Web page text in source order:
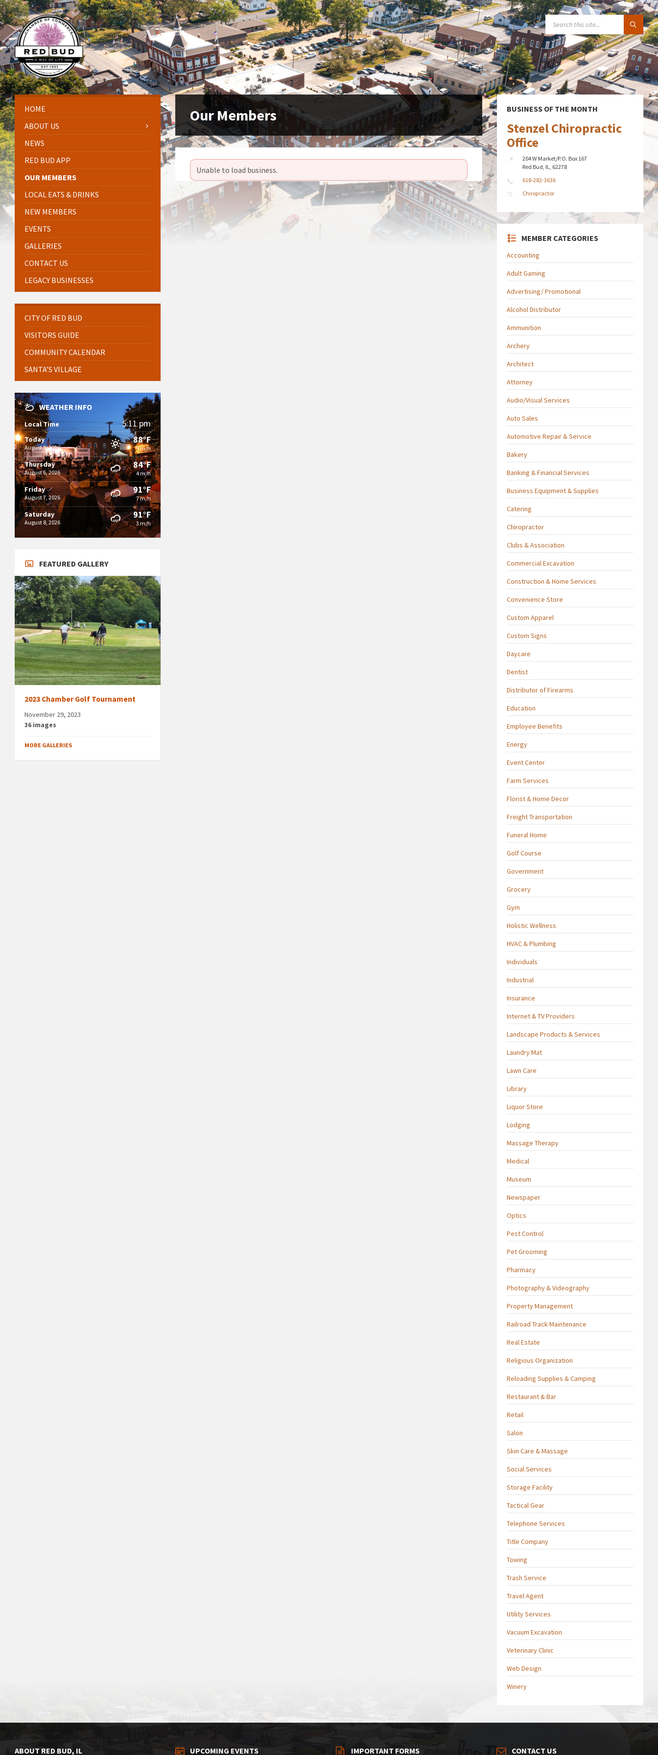
Skip
to
content
Skip
to
left
sidebar
Skip
to
right
sidebar
Skip
to
footer
SEARCH:
Our Members
Unable to load business.
HOME
ABOUT US
NEWS
RED BUD APP
OUR MEMBERS
LOCAL EATS & DRINKS
NEW MEMBERS
EVENTS
GALLERIES
CONTACT US
LEGACY BUSINESSES
CITY OF RED BUD
VISITORS GUIDE
COMMUNITY CALENDAR
SANTA’S VILLAGE
WEATHER INFO
Local Time 5:11 pm
Today
August 5, 2026
88°F
9 m/h
Thursday
August 6, 2026
84°F
4 m/h
Friday
August 7, 2026
91°F
7 m/h
Saturday
August 8, 2026
91°F
3 m/h
FEATURED GALLERY
2023 Chamber Golf Tournament
November 29, 2023
36 images
MORE GALLERIES
BUSINESS OF THE MONTH
Stenzel Chiropractic
Office
204 W Market/P.O. Box 167
Red Bud, IL, 62278
618-282-3636
Chiropractor
MEMBER CATEGORIES
Accounting
Adult Gaming
Advertising/ Promotional
Alcohol Distributor
Ammunition
Archery
Architect
Attorney
Audio/Visual Services
Auto Sales
Automotive Repair & Service
Bakery
Banking & Financial Services
Business Equipment & Supplies
Catering
Chiropractor
Clubs & Association
Commercial Excavation
Construction & Home Services
Convenience Store
Custom Apparel
Custom Signs
Daycare
Dentist
Distributor of Firearms
Education
Employee Benefits
Energy
Event Center
Farm Services
Florist & Home Decor
Freight Transportation
Funeral Home
Golf Course
Government
Grocery
Gym
Holistic Wellness
HVAC & Plumbing
Individuals
Industrial
Insurance
Internet & TV Providers
Landscape Products & Services
Laundry Mat
Lawn Care
Library
Liquor Store
Lodging
Massage Therapy
Medical
Museum
Newspaper
Optics
Pest Control
Pet Grooming
Pharmacy
Photography & Videography
Property Management
Railroad Track Maintenance
Real Estate
Religious Organization
Reloading Supplies & Camping
Restaurant & Bar
Retail
Salon
Skin Care & Massage
Social Services
Storage Facility
Tactical Gear
Telephone Services
Title Company
Towing
Trash Service
Travel Agent
Utility Services
Vacuum Excavation
Veterinary Clinic
Web Design
Winery
ABOUT RED BUD, IL UPCOMING EVENTS IMPORTANT FORMS CONTACT US